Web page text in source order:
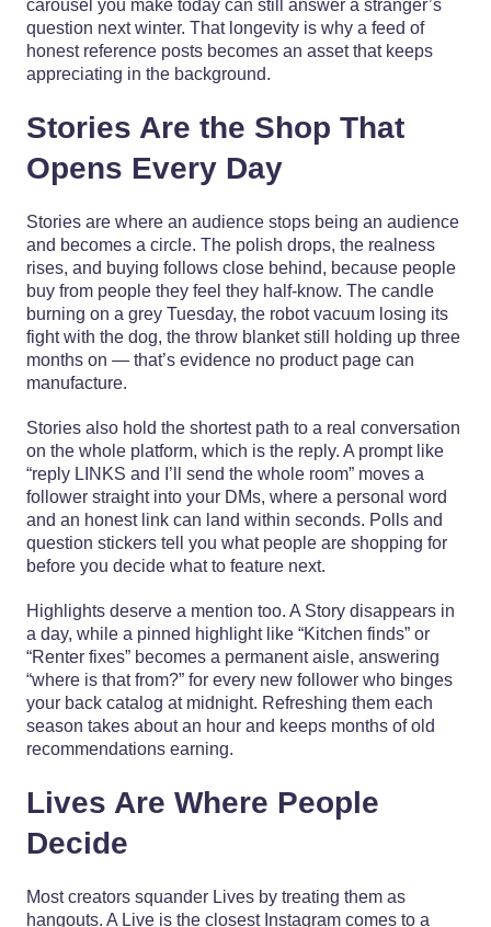
carousel you make today can still answer a stranger’s
question next winter. That longevity is why a feed of
honest reference posts becomes an asset that keeps
appreciating in the background.
Stories Are the Shop That
Opens Every Day
Stories are where an audience stops being an audience
and becomes a circle. The polish drops, the realness
rises, and buying follows close behind, because people
buy from people they feel they half-know. The candle
burning on a grey Tuesday, the robot vacuum losing its
fight with the dog, the throw blanket still holding up three
months on — that’s evidence no product page can
manufacture.
Stories also hold the shortest path to a real conversation
on the whole platform, which is the reply. A prompt like
“reply LINKS and I’ll send the whole room” moves a
follower straight into your DMs, where a personal word
and an honest link can land within seconds. Polls and
question stickers tell you what people are shopping for
before you decide what to feature next.
Highlights deserve a mention too. A Story disappears in
a day, while a pinned highlight like “Kitchen finds” or
“Renter fixes” becomes a permanent aisle, answering
“where is that from?” for every new follower who binges
your back catalog at midnight. Refreshing them each
season takes about an hour and keeps months of old
recommendations earning.
Lives Are Where People
Decide
Most creators squander Lives by treating them as
hangouts. A Live is the closest Instagram comes to a